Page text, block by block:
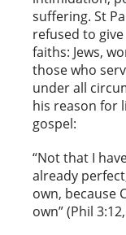
suffering. St
refused to
faiths: Jews,
those who
under all
his reason for
gospel:
“Not that I
already
own, because
own” (Phil 3:12,